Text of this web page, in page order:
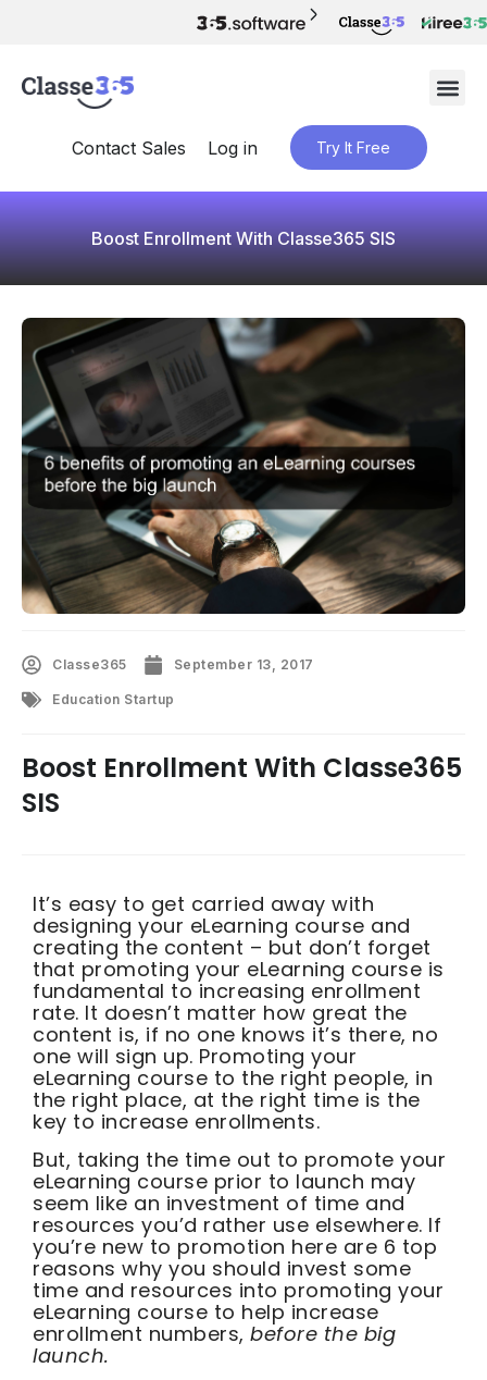
Contact Sales Log in Try It Free
Boost Enrollment With Classe365 SIS
Classe365 September 13, 2017
Education Startup
Boost Enrollment With Classe365
SIS
It’s easy to get carried away with
designing your eLearning course and
creating the content – but don’t forget
that promoting your eLearning course is
fundamental to increasing enrollment
rate. It doesn’t matter how great the
content is, if no one knows it’s there, no
one will sign up. Promoting your
eLearning course to the right people, in
the right place, at the right time is the
key to increase enrollments.
But, taking the time out to promote your
eLearning course prior to launch may
seem like an investment of time and
resources you’d rather use elsewhere. If
you’re new to promotion here are 6 top
reasons why you should invest some
time and resources into promoting your
eLearning course to help increase
enrollment numbers, before the big
launch.